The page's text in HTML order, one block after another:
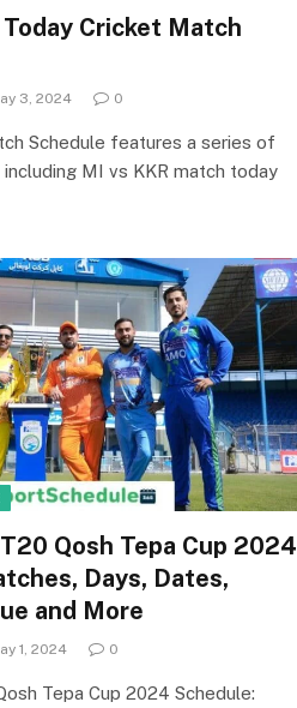
Cricket Match
3, 2024 0
Schedule features a series of
MI vs KKR match today
Qosh Tepa Cup 2024
Days, Dates,
and More
1, 2024 0
Tepa Cup 2024 Schedule: